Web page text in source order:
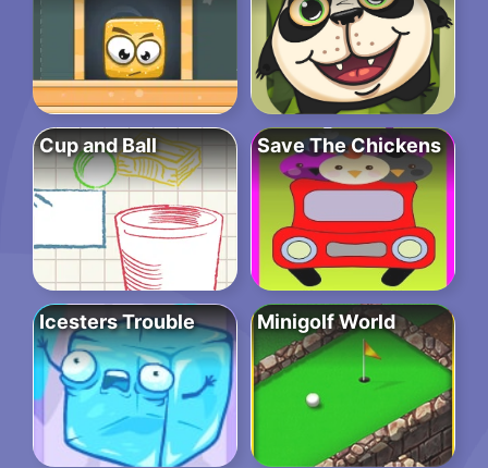
Cup and Ball Save The Chickens
Icesters Trouble Minigolf World